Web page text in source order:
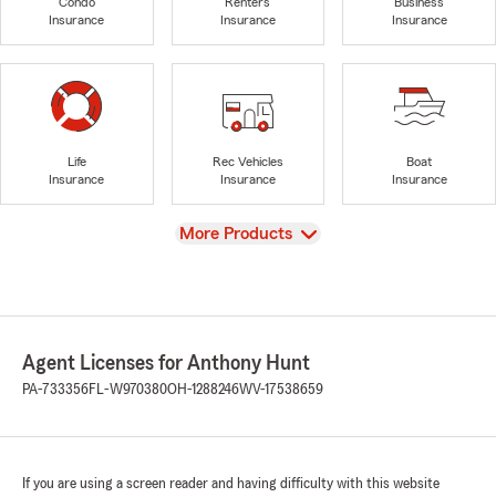
Insurance
Insurance
Insurance
Life
Insurance
Rec Vehicles
Insurance
Boat
Insurance
View
More Products
Agent Licenses for Anthony Hunt
PA-733356FL-W970380OH-1288246WV-17538659
If you are using a screen reader and having difficulty with this website